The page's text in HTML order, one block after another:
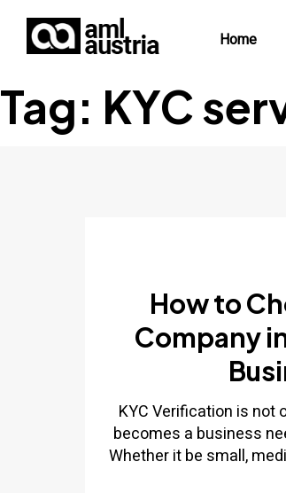
Home
Tag: KYC
How to
Company
KYC Verification is not
becomes a business
Whether it be small,